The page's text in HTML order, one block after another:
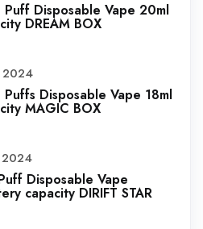
Disposable Vape 20ml
DREAM BOX
2024
Disposable Vape 18ml
MAGIC BOX
Disposable Vape
capacity DIRIFT STAR